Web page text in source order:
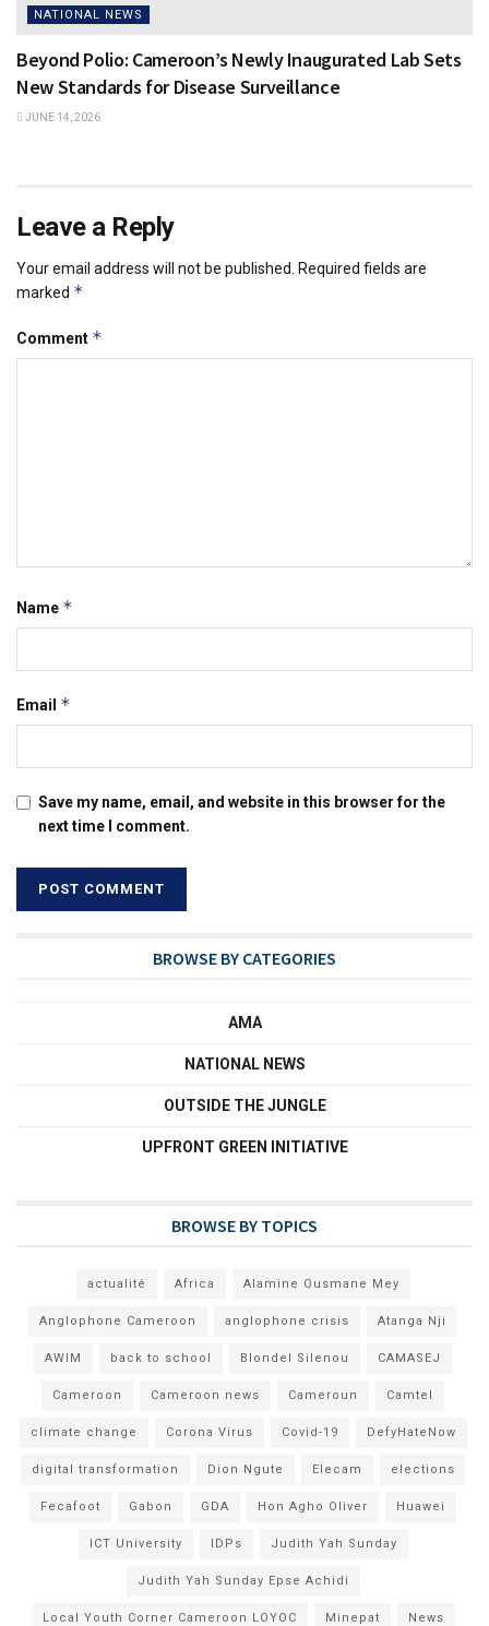
NATIONAL NEWS
Beyond Polio: Cameroon’s Newly Inaugurated Lab Sets
New Standards for Disease Surveillance
JUNE 14, 2026
Leave a Reply
Your email address will not be published.
Required fields are
marked *
Comment *
Name *
Email *
Save my name, email, and website in this browser for the
next time I comment.
BROWSE BY CATEGORIES
AMA
NATIONAL NEWS
OUTSIDE THE JUNGLE
UPFRONT GREEN INITIATIVE
BROWSE BY TOPICS
actualité Africa Alamine Ousmane Mey
Anglophone Cameroon anglophone crisis Atanga Nji
AWIM back to school Blondel Silenou CAMASEJ
Cameroon Cameroon news Cameroun Camtel
climate change Corona Virus Covid-19 DefyHateNow
digital transformation Dion Ngute Elecam elections
Fecafoot Gabon GDA Hon Agho Oliver Huawei
ICT University IDPs Judith Yah Sunday
Judith Yah Sunday Epse Achidi
Local Youth Corner Cameroon LOYOC Minepat News